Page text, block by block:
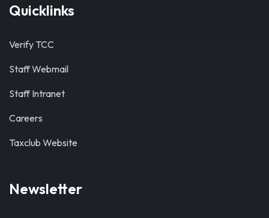
Quicklinks
Verify TCC
Staff Webmail
Staff Intranet
Careers
Taxclub Website
Newsletter